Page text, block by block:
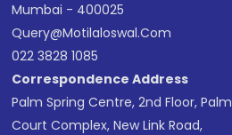
Mumbai - 400025
Query@motilaloswal.com
022 3828 1085
Correspondence Address
Palm Spring Centre, 2nd Floor, Palm
Court Complex, New Link Road,